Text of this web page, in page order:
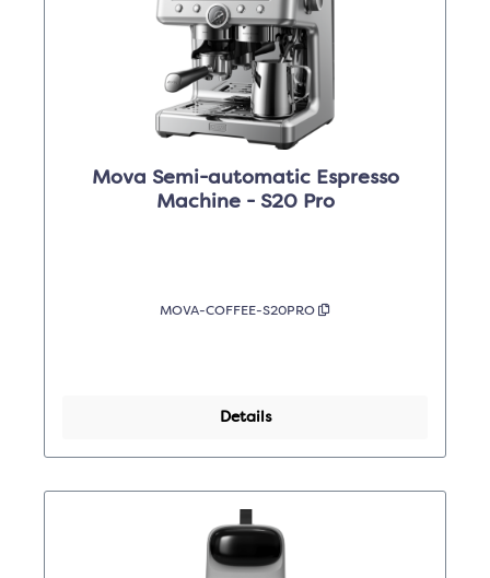
Mova Semi-automatic Espresso
Machine - S20 Pro
MOVA-COFFEE-S20PRO
Details